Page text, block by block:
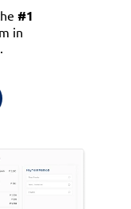
#1
in